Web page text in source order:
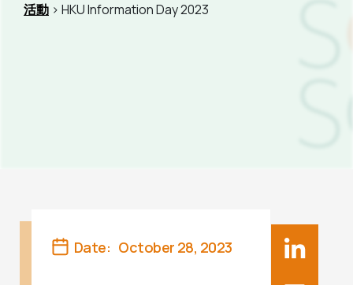
活動 > HKU Information Day 2023
Date: October 28, 2023